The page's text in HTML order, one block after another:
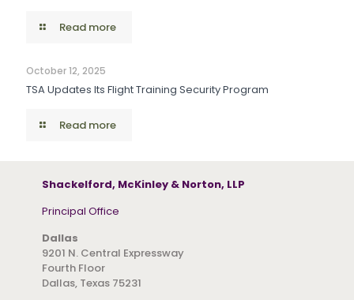
Read more
October 12, 2025
TSA Updates Its Flight Training Security Program
Read more
Shackelford, McKinley & Norton, LLP
Principal Office
Dallas
9201 N. Central Expressway
Fourth Floor
Dallas, Texas 75231